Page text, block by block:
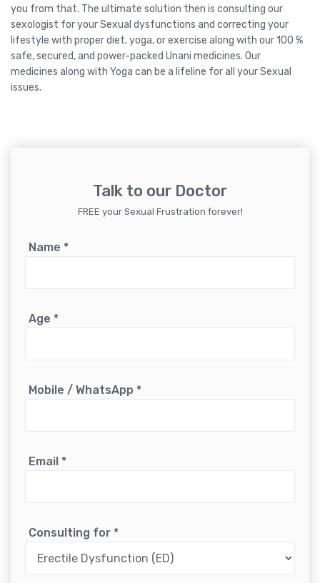
you from that. The ultimate solution then is consulting our
sexologist for your Sexual dysfunctions and correcting your
lifestyle with proper diet, yoga, or exercise along with our 100 %
safe, secured, and power-packed Unani medicines. Our
medicines along with Yoga can be a lifeline for all your Sexual
issues.
Talk to our Doctor
FREE your Sexual Frustration forever!
Name *
Age *
Mobile / WhatsApp *
Email *
Consulting for *